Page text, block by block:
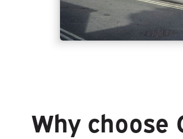
Why choose